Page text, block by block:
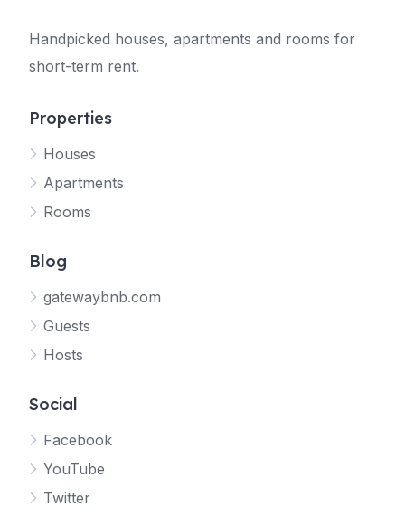
Handpicked houses, apartments and rooms for
short-term rent.
Properties
Houses
Apartments
Rooms
Blog
gatewaybnb.com
Guests
Hosts
Social
Facebook
YouTube
Twitter